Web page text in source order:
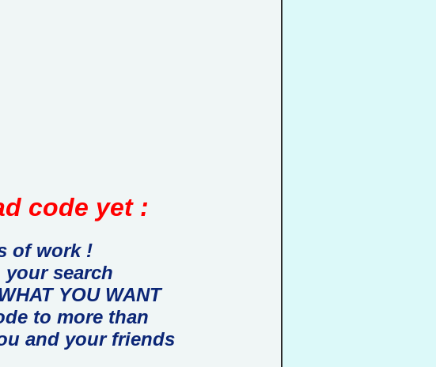
code yet :
of work !
search
YOU WANT
to more than
and your friends